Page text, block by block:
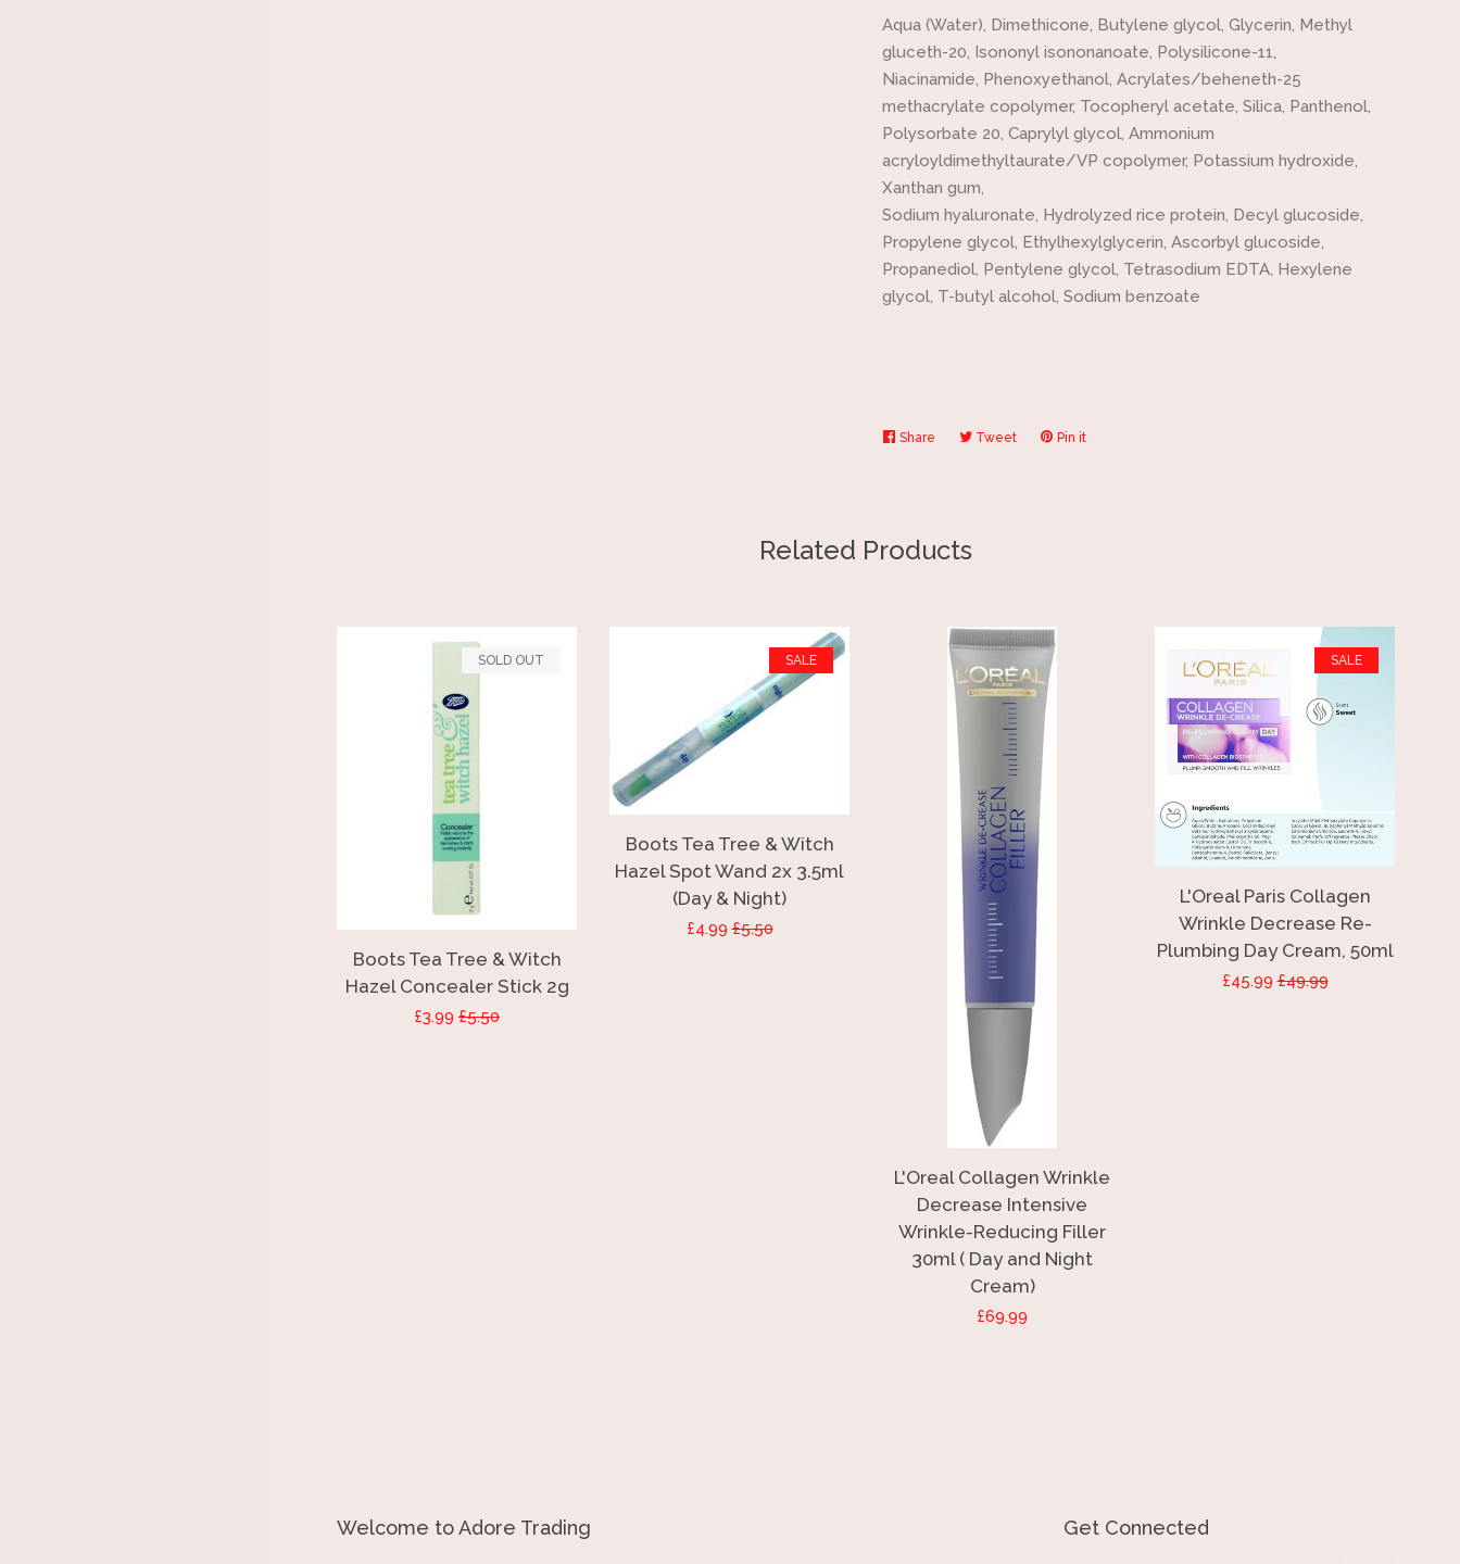
Aqua (Water), Dimethicone, Butylene glycol, Glycerin, Methyl
gluceth-20, Isononyl isononanoate, Polysilicone-11,
Niacinamide, Phenoxyethanol, Acrylates/beheneth-25
methacrylate copolymer, Tocopheryl acetate, Silica, Panthenol,
Polysorbate 20, Caprylyl glycol, Ammonium
acryloyldimethyltaurate/VP copolymer, Potassium hydroxide,
Xanthan gum,
Sodium hyaluronate, Hydrolyzed rice protein, Decyl glucoside,
Propylene glycol, Ethylhexylglycerin, Ascorbyl glucoside,
Propanediol, Pentylene glycol, Tetrasodium EDTA, Hexylene
glycol, T-butyl alcohol, Sodium benzoate
Share Share TweetTweet Pin it
Related Products
Boots Tea Tree & Witch
Hazel Concealer Stick 2g
Sale
£3.99 Regular
£5.50
SOLD OUT
Boots Tea Tree & Witch
Hazel Spot Wand 2x 3.5ml
(Day & Night)
Sale
£4.99Regular
£5.50
SALE
L'Oreal Collagen Wrinkle
Decrease Intensive
Wrinkle-Reducing Filler
30ml ( Day and Night
Cream)
Regular
£69.99
L'Oreal Paris Collagen
Wrinkle Decrease Re-
Plumbing Day Cream, 50ml
Sale
£45.99Regular
£49.99
SALE
Welcome to Adore Trading Get Connected